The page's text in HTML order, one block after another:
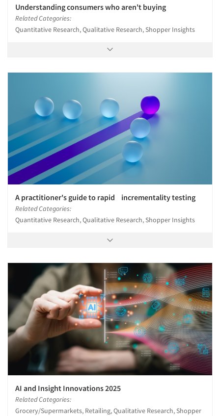
Understanding consumers who aren't buying
Related Categories:
Quantitative Research, Qualitative Research, Shopper Insights
A practitioner's guide to rapid incrementality testing
Related Categories:
Quantitative Research, Qualitative Research, Shopper Insights
AI and Insight Innovations 2025
Related Categories:
Grocery/Supermarkets, Retailing, Qualitative Research, Shopper